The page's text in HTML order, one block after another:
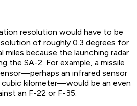
resolution would have to be
of roughly 0.3 degrees for
because the launching radar
the SA-2. For example, a missile
an infrared sensor
kilometer—would be an even
an F-22 or F-35.